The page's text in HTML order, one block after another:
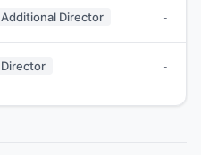
Additional Director -
Director -